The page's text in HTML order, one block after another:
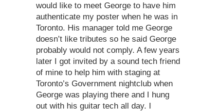
would like to meet George to have him
authenticate my poster when he was in
Toronto. His manager told me George
doesn’t like tributes so he said George
probably would not comply. A few years
later I got invited by a sound tech friend
of mine to help him with staging at
Toronto’s Government nightclub when
George was playing there and I hung
out with his guitar tech all day. I